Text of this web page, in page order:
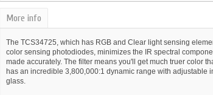
More info
The TCS34725, which has RGB and Clear light sensing
color sensing photodiodes, minimizes the IR spectral
made accurately. The filter means you'll get much truer color
has an incredible 3,800,000:1 dynamic range with adjustable
glass.